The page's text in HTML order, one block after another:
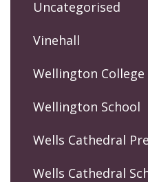
Uncategorised
Vinehall
Wellington
Wellington School
Wells Cathedral
Wells Cathedral